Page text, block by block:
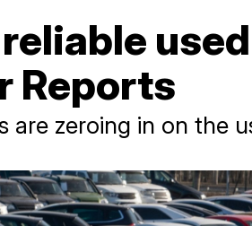
Reports
are zeroing in on the